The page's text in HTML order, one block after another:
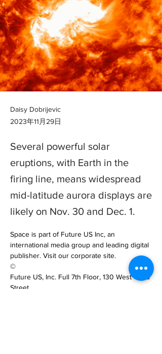
Daisy Dobrijevic
2023年11月29日
Several powerful solar
eruptions, with Earth in the
firing line, means widespread
mid-latitude aurora displays are
likely on Nov. 30 and Dec. 1.
Space is part of Future US Inc, an
international media group and leading digital
publisher. Visit our corporate site.
©
Future US, Inc. Full 7th Floor, 130 West 42nd
Street,